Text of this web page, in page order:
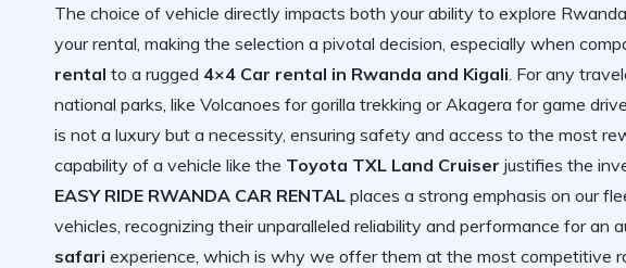
The choice of vehicle directly impacts both your ability to explore
your rental, making the selection a pivotal decision, especially when
rental to a rugged 4×4 Car rental in Rwanda and Kigali . For any
national parks, like Volcanoes for gorilla trekking or Akagera for game
is not a luxury but a necessity, ensuring safety and access to the most
capability of a vehicle like the Toyota TXL Land Cruiser justifies the
EASY RIDE RWANDA CAR RENTAL places a strong emphasis on our
vehicles, recognizing their unparalleled reliability and performance for an
safari experience, which is why we offer them at the most competitive